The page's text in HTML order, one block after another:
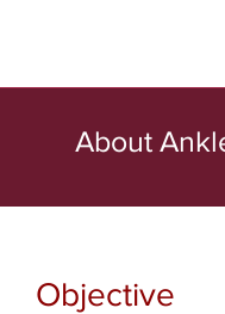
About
Objective